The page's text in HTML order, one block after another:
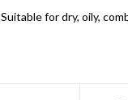
Suitable for dry, oily,